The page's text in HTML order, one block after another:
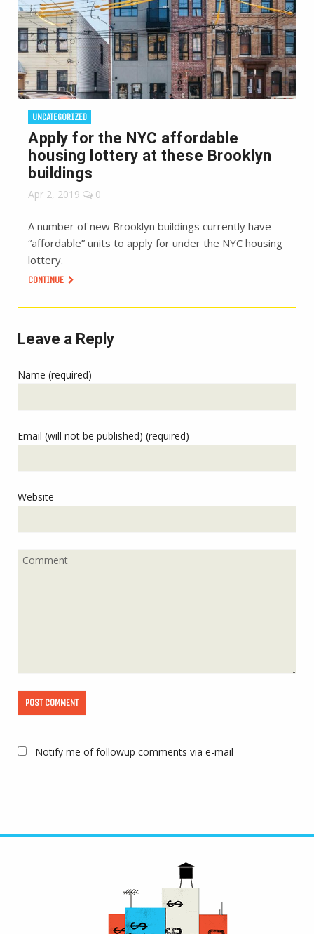
UNCATEGORIZED
Apply for the NYC affordable
housing lottery at these Brooklyn
buildings
Apr 2, 2019 0
A number of new Brooklyn buildings currently have
“affordable” units to apply for under the NYC housing
lottery.
CONTINUE
Leave a Reply
Name (required)
Email (will not be published) (required)
Website
Notify me of followup comments via e-mail